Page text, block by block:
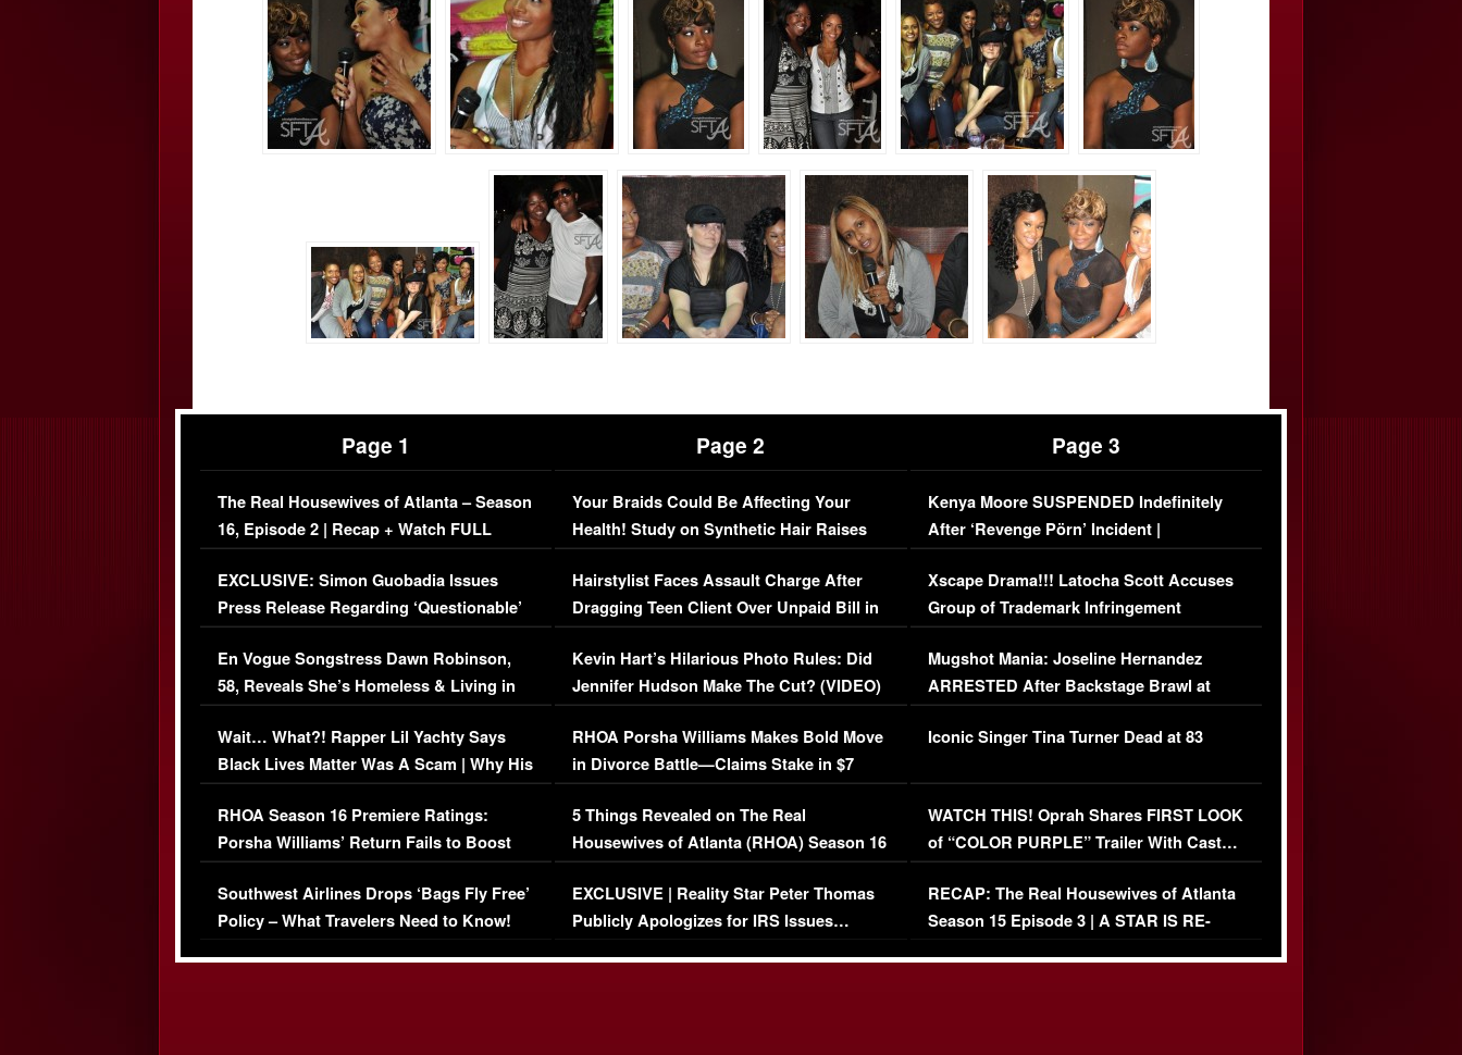
Page 1
The Real Housewives of Atlanta – Season
16, Episode 2 | Recap + Watch FULL
Episode (VIDEO)
EXCLUSIVE: Simon Guobadia Issues
Press Release Regarding ‘Questionable’
Immigration Issue
En Vogue Songstress Dawn Robinson,
58, Reveals She’s Homeless & Living in
Her Car (VIDEO)
Wait… What?! Rapper Lil Yachty Says
Black Lives Matter Was A Scam | Why His
Comments Were Reckless
RHOA Season 16 Premiere Ratings:
Porsha Williams’ Return Fails to Boost
Series-Low Viewership
Southwest Airlines Drops ‘Bags Fly Free’
Policy – What Travelers Need to Know!
Page 2
Your Braids Could Be Affecting Your
Health! Study on Synthetic Hair Raises
Concerns (VIDEO)
Hairstylist Faces Assault Charge After
Dragging Teen Client Over Unpaid Bill in
Viral Video
Kevin Hart’s Hilarious Photo Rules: Did
Jennifer Hudson Make The Cut? (VIDEO)
RHOA Porsha Williams Makes Bold Move
in Divorce Battle—Claims Stake in $7
Million Mansion!
5 Things Revealed on The Real
Housewives of Atlanta (RHOA) Season 16
Episode 1 | WATCH FULL EPISODE
(VIDEO)
EXCLUSIVE | Reality Star Peter Thomas
Publicly Apologizes for IRS Issues…
Page 3
Kenya Moore SUSPENDED Indefinitely
After ‘Revenge Pörn’ Incident |
EXCLUSIVE DETAILS
Xscape Drama!!! Latocha Scott Accuses
Group of Trademark Infringement
[EXCLUSIVE]
Mugshot Mania: Joseline Hernandez
ARRESTED After Backstage Brawl at
Mayweather Fight
Iconic Singer Tina Turner Dead at 83
WATCH THIS! Oprah Shares FIRST LOOK
of “COLOR PURPLE” Trailer With Cast…
(VIDEO)
RECAP: The Real Housewives of Atlanta
Season 15 Episode 3 | A STAR IS RE-